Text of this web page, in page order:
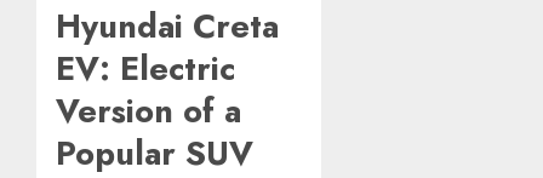
Hyundai Creta
EV: Electric
Version of a
Popular SUV